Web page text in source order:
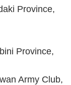
Province,
Province,
Army Club,